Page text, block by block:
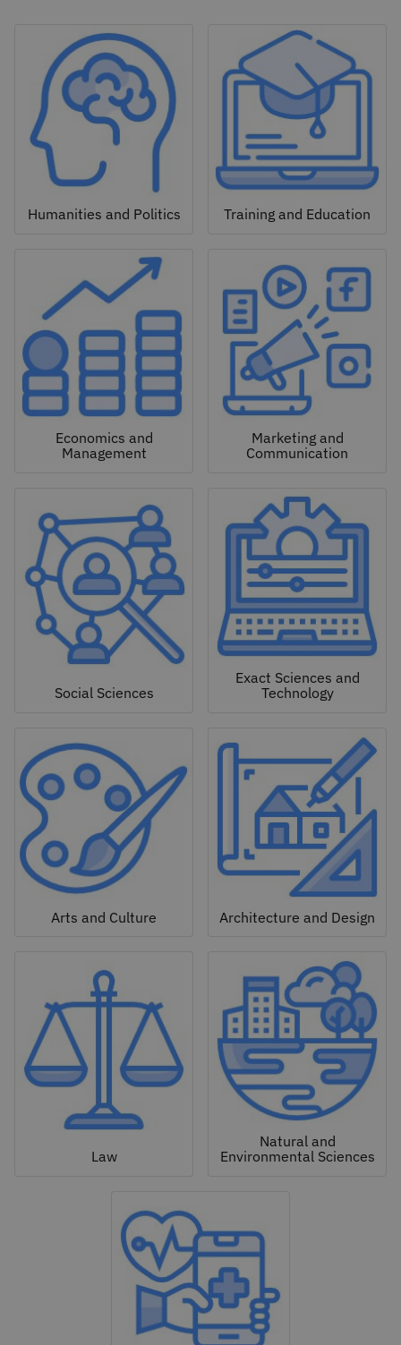
Humanities and Politics Training and Education
Economics and
Management
Marketing and
Communication
Social Sciences
Exact Sciences and
Technology
Arts and Culture Architecture and Design
Law
Natural and
Environmental Sciences